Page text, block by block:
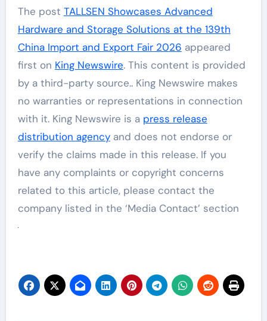
The post TALLSEN Showcases Advanced
Hardware and Storage Solutions at the 139th
China Import and Export Fair 2026 appeared
first on King Newswire. This content is provided
by a third-party source.. King Newswire makes
no warranties or representations in connection
with it. King Newswire is a press release
distribution agencyand does not endorse or
verify the claims made in this release. If you
have any complaints or copyright concerns
related to this article, please contact the
company listed in the ‘Media Contact’ section